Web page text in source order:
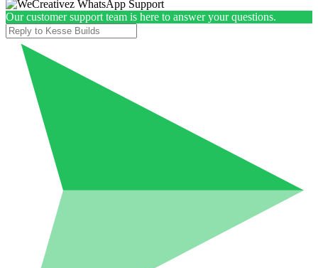
Our customer support team is here to answer your questions.